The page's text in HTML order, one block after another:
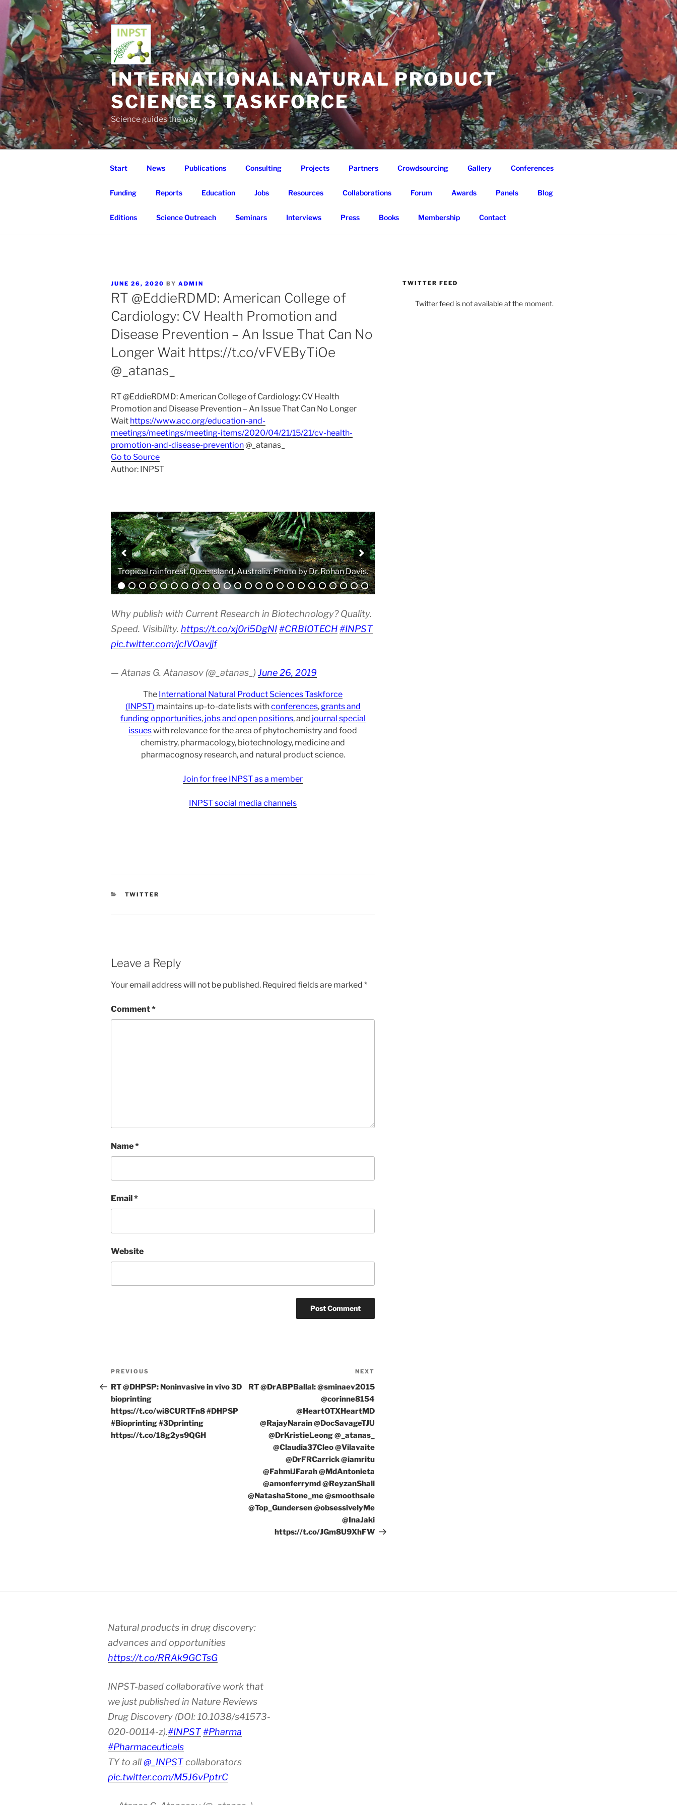
Skip
content
INTERNATIONAL NATURAL PRODUCT
SCIENCES TASKFORCE
Science guides the way
Start News Publications Consulting Projects Partners Crowdsourcing Gallery Conferences
Funding Reports Education Jobs Resources Collaborations Forum Awards Panels Blog
Editions Science Outreach Seminars Interviews Press Books Membership Contact
POSTED
ON
JUNE 26, 2020 BY ADMIN
RT @EddieRDMD: American College of
Cardiology: CV Health Promotion and
Disease Prevention – An Issue That Can No
Longer Wait https://t.co/vFVEByTiOe
@_atanas_
RT @EddieRDMD: American College of Cardiology: CV Health
Promotion and Disease Prevention – An Issue That Can No Longer
Wait https://www.acc.org/education-and-
meetings/meetings/meeting-items/2020/04/21/15/21/cv-health-
promotion-and-disease-prevention@_atanas_
Go to Source
Author: INPST
Tropical rainforest, Queensland, Australia. Photo by Dr. Rohan Davis.
Analytical equipment. Photo by Atanas G. Atanasov.
Why publish with Current Research in Biotechnology? Quality.
Speed. Visibility. https://t.co/xj0ri5DgNI#CRBIOTECH#INPST
pic.twitter.com/jcIVOavjjf
— Atanas G. Atanasov (@_atanas_) June 26, 2019
The International Natural Product Sciences Taskforce
(INPST) maintains up-to-date lists withconferences,grants and
funding opportunities, jobs and open positions, and journal special
issueswith relevance for the area of phytochemistry and food
chemistry, pharmacology, biotechnology, medicine and
pharmacognosy research, and natural product science.
Join for free INPST as a member
INPST social media channels
CATEGORIES
TWITTER
Leave a Reply
Your email address will not be published. Required fields are marked *
Comment*
Name*
Email *
Website
Post
navigation
Previous
Post
PREVIOUS
RT @DHPSP: Noninvasive in vivo 3D
bioprinting
https://t.co/wi8CURTFn8 #DHPSP
#Bioprinting #3Dprinting
https://t.co/18g2ys9QGH
Post
NEXT
RT @DrABPBallal: @sminaev2015
@corinne8154
@HeartOTXHeartMD
@RajayNarain @DocSavageTJU
@DrKristieLeong @_atanas_
@Claudia37Cleo @Vilavaite
@DrFRCarrick @iamritu
@FahmiJFarah @MdAntonieta
@amonferrymd @ReyzanShali
@NatashaStone_me @smoothsale
@Top_Gundersen @obsessivelyMe
@InaJaki
https://t.co/JGm8U9XhFW
TWITTER FEED
Twitter feed is not available at the moment.
Natural products in drug discovery:
advances and opportunities
https://t.co/RRAk9GCTsG
INPST-based collaborative work that
we just published in Nature Reviews
Drug Discovery (DOI: 10.1038/s41573-
020-00114-z).#INPST#Pharma
#Pharmaceuticals
TY to all@_INPSTcollaborators
pic.twitter.com/M5J6vPptrC